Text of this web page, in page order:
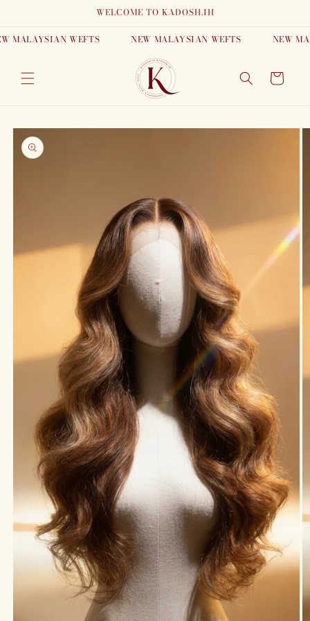
WELCOME TO KADOSH.IH
WEFTS NEW MALAYSIAN WEFTS NEW
Cart
Skip to
product
information